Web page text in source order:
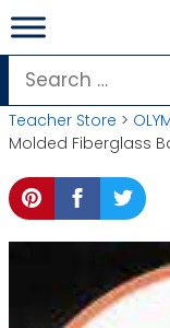
Skip
to
content
Search
for:
Teacher Store >
Molded Fiberglass